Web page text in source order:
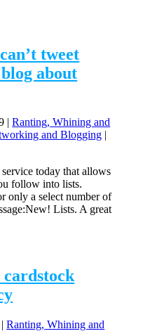
tweet
about
|Ranting, Whining and
and Blogging |
today that allows
follow into lists.
only a select number of
Lists. A great
|Ranting, Whining and